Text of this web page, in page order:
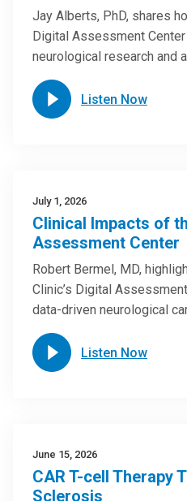
Jay Alberts, PhD, shares
Digital Assessment
neurological research and
Listen Now
July 1, 2026
Clinical Impacts of
Assessment Center
Robert Bermel, MD,
Clinic’s Digital
data-driven neurological
Listen Now
June 15, 2026
CAR T-cell Therapy
Sclerosis